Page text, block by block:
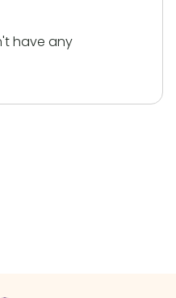
have any